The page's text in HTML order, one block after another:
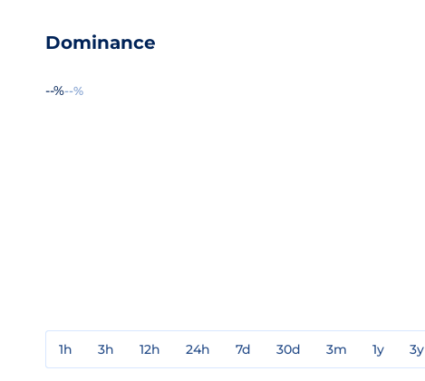
Dominance
--%--%
1h 3h 12h 24h 7d 30d 3m 1y 3y